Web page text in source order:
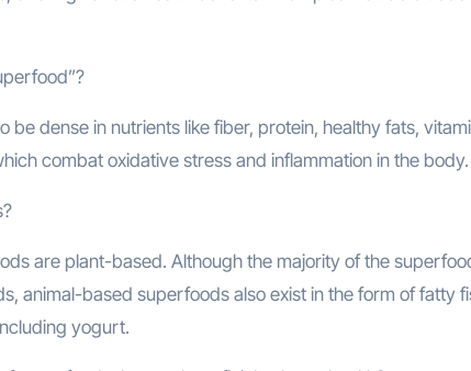
be dense in nutrients like fiber, protein, healthy fats,
combat oxidative stress and inflammation in the body.
are plant-based. Although the majority of the
animal-based superfoods also exist in the form of fatty
yogurt.